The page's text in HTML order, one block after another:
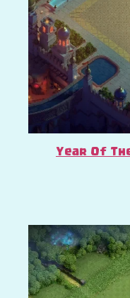
Year Of